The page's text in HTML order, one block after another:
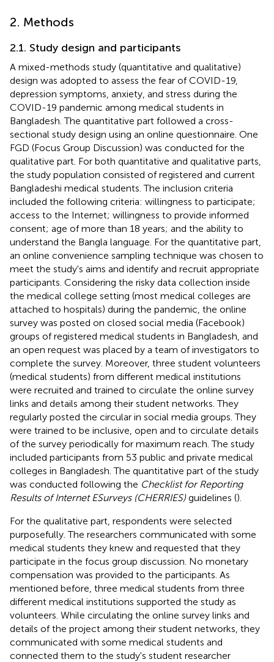
2. Methods
2.1. Study design and participants
A mixed-methods study (quantitative and qualitative)
design was adopted to assess the fear of COVID-19,
depression symptoms, anxiety, and stress during the
COVID-19 pandemic among medical students in
Bangladesh. The quantitative part followed a cross-
sectional study design using an online questionnaire. One
FGD (Focus Group Discussion) was conducted for the
qualitative part. For both quantitative and qualitative parts,
the study population consisted of registered and current
Bangladeshi medical students. The inclusion criteria
included the following criteria: willingness to participate;
access to the Internet; willingness to provide informed
consent; age of more than 18 years; and the ability to
understand the Bangla language. For the quantitative part,
an online convenience sampling technique was chosen to
meet the study's aims and identify and recruit appropriate
participants. Considering the risky data collection inside
the medical college setting (most medical colleges are
attached to hospitals) during the pandemic, the online
survey was posted on closed social media (Facebook)
groups of registered medical students in Bangladesh, and
an open request was placed by a team of investigators to
complete the survey. Moreover, three student volunteers
(medical students) from different medical institutions
were recruited and trained to circulate the online survey
links and details among their student networks. They
regularly posted the circular in social media groups. They
were trained to be inclusive, open and to circulate details
of the survey periodically for maximum reach. The study
included participants from 53 public and private medical
colleges in Bangladesh. The quantitative part of the study
was conducted following the Checklist for Reporting
Results of Internet ESurveys (CHERRIES) guidelines ().
For the qualitative part, respondents were selected
purposefully. The researchers communicated with some
medical students they knew and requested that they
participate in the focus group discussion. No monetary
compensation was provided to the participants. As
mentioned before, three medical students from three
different medical institutions supported the study as
volunteers. While circulating the online survey links and
details of the project among their student networks, they
communicated with some medical students and
connected them to the study's student researcher